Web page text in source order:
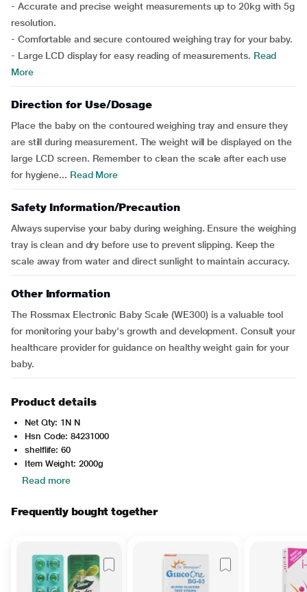
- Accurate and precise weight measurements up to 20kg with 5g
resolution.
- Comfortable and secure contoured weighing tray for your baby.
- Large LCD display for easy reading of measurements. Read
More
Direction for Use/Dosage
Place the baby on the contoured weighing tray and ensure they
are still during measurement. The weight will be displayed on the
large LCD screen. Remember to clean the scale after each use
for hygiene... Read More
Safety Information/Precaution
Always supervise your baby during weighing. Ensure the weighing
tray is clean and dry before use to prevent slipping. Keep the
scale away from water and direct sunlight to maintain accuracy.
Other Information
The Rossmax Electronic Baby Scale (WE300) is a valuable tool
for monitoring your baby's growth and development. Consult your
healthcare provider for guidance on healthy weight gain for your
baby.
Product details
Net Qty: 1N N
Hsn Code: 84231000
shelflife: 60
Item Weight: 2000g
Read more
Frequently bought together